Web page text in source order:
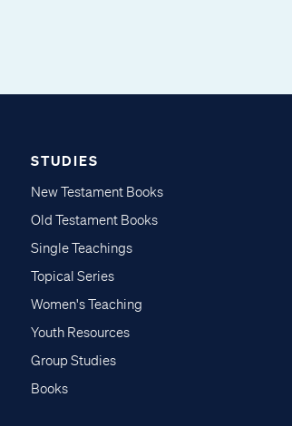
STUDIES
New Testament Books
Old Testament Books
Single Teachings
Topical Series
Women's Teaching
Youth Resources
Group Studies
Books